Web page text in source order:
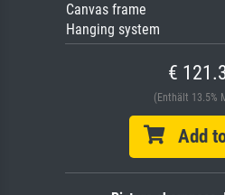
Canvas frame
Hanging system
€
(Enthält 13.5%
Add